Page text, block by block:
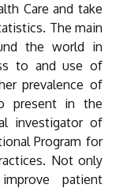
Care and take
The main
the world in
to and use of
prevalence of
present in the
investigator of
Program for
Not only
patient